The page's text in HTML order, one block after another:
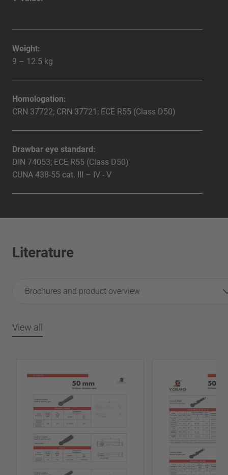
Weight:
9 – 12.5 kg
Homologation:
CRN 37722; CRN 37721; ECE R55 (Class D50)
Drawbar eye standard:
DIN 74053; ECE R55 (Class D50)
CUNA 438-55 cat. III – IV - V
Literature
Brochures and product overview
View all